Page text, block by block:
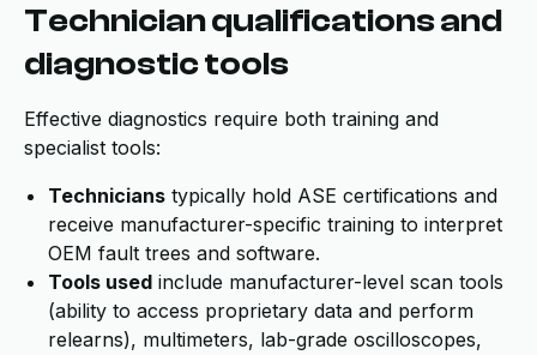
Technician qualifications and
diagnostic tools
Effective diagnostics require both training and
specialist tools:
Technicians typically hold ASE certifications and
receive manufacturer-specific training to interpret
OEM fault trees and software.
Tools used include manufacturer-level scan tools
(ability to access proprietary data and perform
relearns), multimeters, lab-grade oscilloscopes,